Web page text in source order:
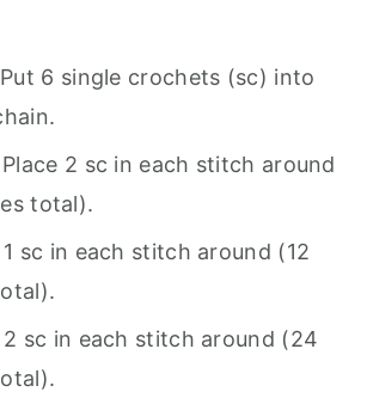
6 single crochets (sc) into
Place 2 sc in each stitch around
total).
1 sc in each stitch around (12
2 sc in each stitch around (24